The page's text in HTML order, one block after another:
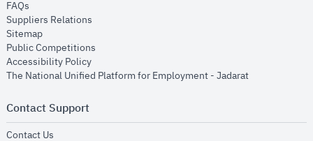
FAQs
Suppliers Relations
Sitemapopens in new window
Public Competitions
Accessibility Policyopens in new window
The National Unified Platform for Employment - Jadaratopens in new
Contact Support
Contact Us